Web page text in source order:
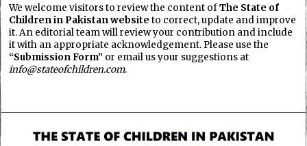
We welcome visitors to review the content ofThe State of
Children in Pakistan website to correct, update and improve
it. An editorial team will review your contribution and include
it with an appropriate acknowledgement. Please use the
“Submission Form” or email us your suggestions at
info@stateofchildren.com.